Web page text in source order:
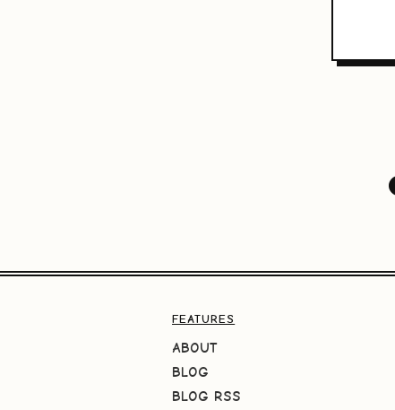
FEATURES
ABOUT
BLOG
BLOG RSS